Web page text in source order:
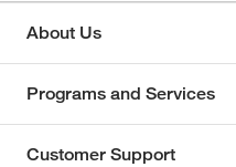
About Us
Programs and Services
Customer Support